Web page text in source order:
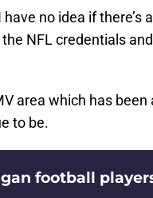
no idea if there’s
NFL credentials
area which has
to be.
football